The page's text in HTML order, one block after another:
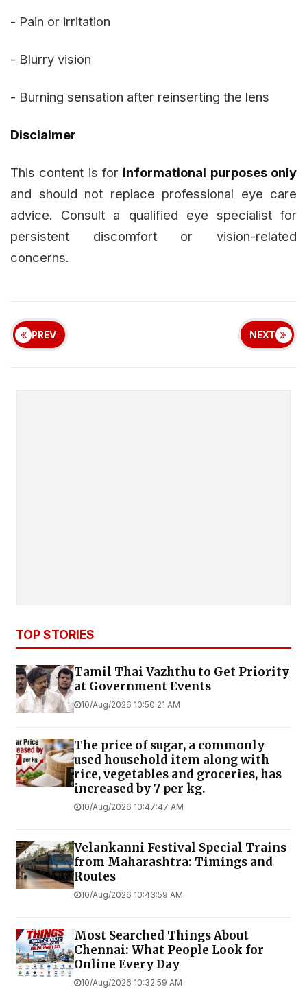
- Pain or irritation
- Blurry vision
- Burning sensation after reinserting the lens
Disclaimer
This content is for informational purposes only
and should not replace professional eye care
advice. Consult a qualified eye specialist for
persistent discomfort or vision-related
concerns.
PREV NEXT
TOP STORIES
Tamil Thai Vazhthu to Get Priority
at Government Events
10/Aug/2026 10:50:21 AM
The price of sugar, a commonly
used household item along with
rice, vegetables and groceries, has
increased by ₹7 per kg.
10/Aug/2026 10:47:47 AM
Velankanni Festival Special Trains
from Maharashtra: Timings and
Routes
10/Aug/2026 10:43:59 AM
Most Searched Things About
Chennai: What People Look for
Online Every Day
10/Aug/2026 10:32:59 AM